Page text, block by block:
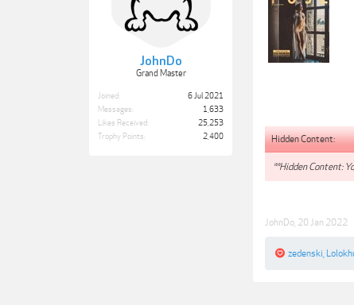
JohnDo
Grand Master
Joined:
6 Jul 2021
Messages:
1,633
Likes Received:
25,253
Trophy Points:
2,400 Hidden Content:
**Hidden Content:
JohnDo 20 Jan 2022
zedenski